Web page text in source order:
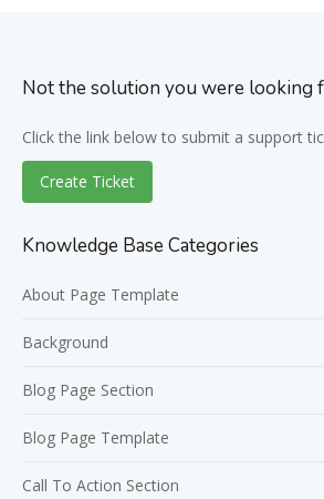
Not the solution you were looking
Click the link below to submit a support
Create Ticket
Knowledge Base Categories
About Page Template
Background
Blog Page Section
Blog Page Template
Call To Action Section